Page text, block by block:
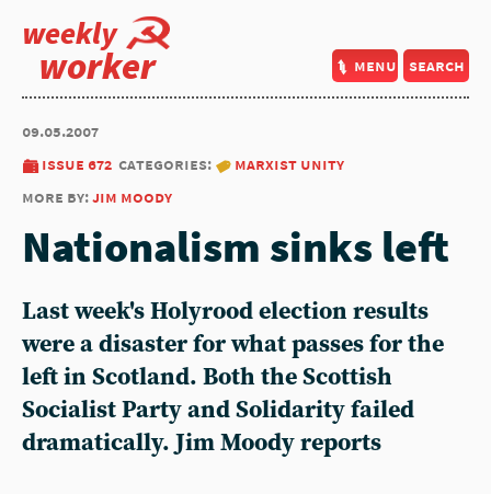
weekly
worker menu search
09.05.2007
issue 672 categories:
marxist unity
more by:jim moody
Nationalism sinks left
Last week's Holyrood election results
were a disaster for what passes for the
left in Scotland. Both the Scottish
Socialist Party and Solidarity failed
dramatically. Jim Moody reports